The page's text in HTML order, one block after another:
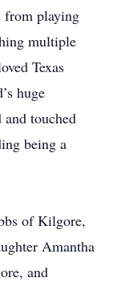
from playing
multiple
Texas
huge
touched
being a
of Kilgore,
Amantha
and